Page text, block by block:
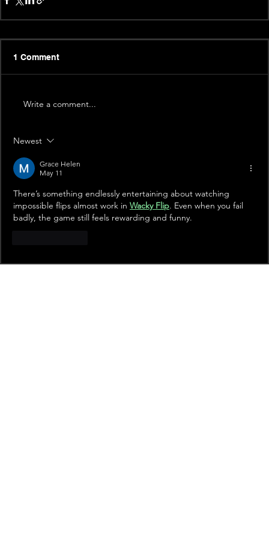
1 Comment
Write a comment...
Newest
Grace Helen
May 11
There’s something endlessly entertaining about watching
impossible flips almost work in Wacky Flip. Even when you fail
badly, the game still feels rewarding and funny.